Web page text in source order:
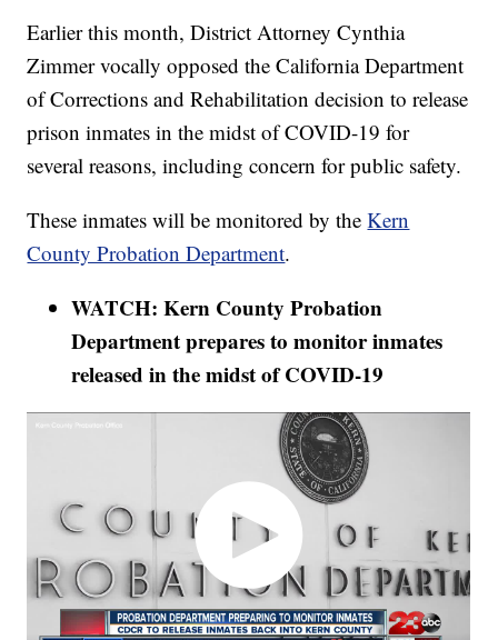
Earlier this month, District Attorney Cynthia
Zimmer vocally opposed the California Department
of Corrections and Rehabilitation decision to release
prison inmates in the midst of COVID-19 for
several reasons, including concern for public safety.
These inmates will be monitored by theKern
County Probation Department.
WATCH: Kern County Probation
Department prepares to monitor inmates
released in the midst of COVID-19